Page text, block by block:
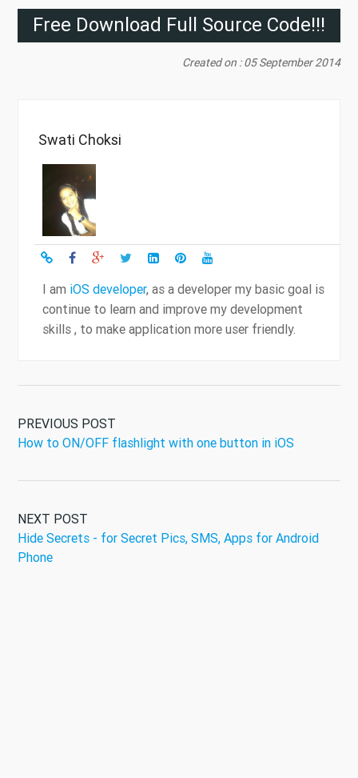
Free Download Full Source Code!!!
Created on : 05 September 2014
Swati Choksi
I am iOS developer, as a developer my basic goal is
continue to learn and improve my development
skills , to make application more user friendly.
PREVIOUS POST
How to ON/OFF flashlight with one button in iOS
NEXT POST
Hide Secrets - for Secret Pics, SMS, Apps for Android
Phone